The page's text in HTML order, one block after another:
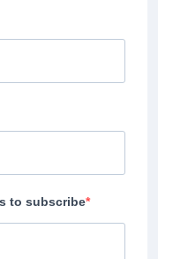
to subscribe